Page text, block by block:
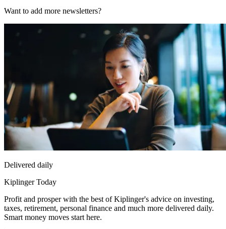
Want to add more newsletters?
Delivered daily
Kiplinger Today
Profit and prosper with the best of Kiplinger's advice on investing,
taxes, retirement, personal finance and much more delivered daily.
Smart money moves start here.